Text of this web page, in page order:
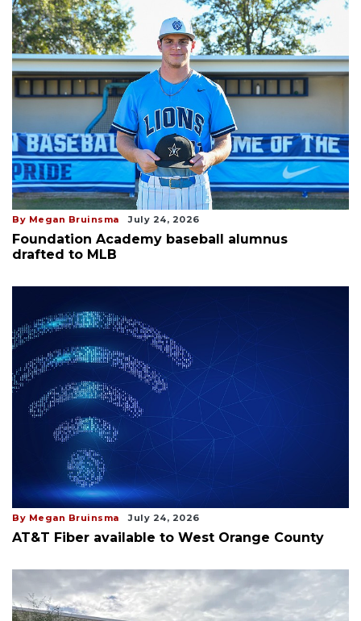
By Megan Bruinsma July 24, 2026
Foundation Academy baseball alumnus
drafted to MLB
By Megan Bruinsma July 24, 2026
AT&T Fiber available to West Orange County